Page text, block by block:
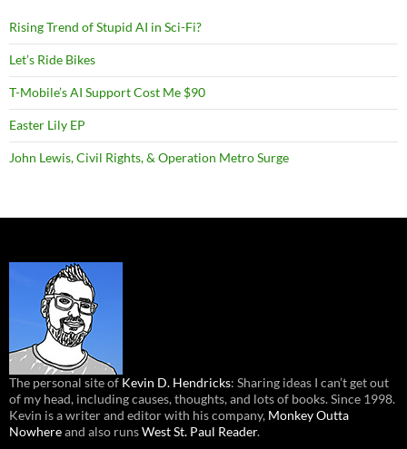
Rising Trend of Stupid AI in Sci-Fi?
Let’s Ride Bikes
T-Mobile’s AI Support Cost Me $90
Easter Lily EP
John Lewis, Civil Rights, & Operation Metro Surge
The personal site of Kevin D. Hendricks: Sharing ideas I can’t get out
of my head, including causes, thoughts, and lots of books. Since 1998.
Kevin is a writer and editor with his company, Monkey Outta
Nowhereand also runsWest St. Paul Reader.